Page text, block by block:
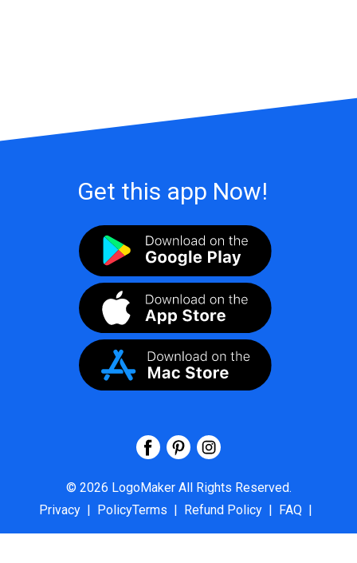
Get this app Now!
© 2026 LogoMaker All Rights Reserved.
Privacy
PolicyTerms Refund Policy FAQ